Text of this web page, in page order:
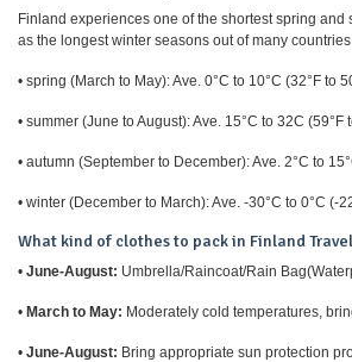
Finland experiences one of the shortest spring and
as the longest winter seasons out of many
• spring (March to May): Ave. 0°C to 10°C (32°F to
• summer (June to August): Ave. 15°C to 32C (59°F
• autumn (September to December): Ave. 2°C to
• winter (December to March): Ave. -30°C to 0°C (-
What kind of clothes to pack in Finland
• June-August: Umbrella/Raincoat/Rain
• March to May: Moderately cold temperatures,
• June-August: Bring appropriate sun protection